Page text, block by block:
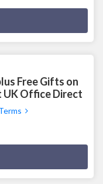
Free Gifts on
UK Office Direct